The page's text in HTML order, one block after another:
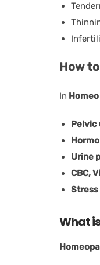
How
In
Pelvic
Urine
CBC,
What